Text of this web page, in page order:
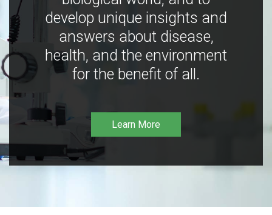
develop unique insights and
answers about disease,
health, and the environment
for the benefit of all.
Learn More